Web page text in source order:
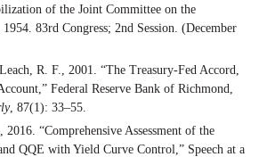
of the Joint Committee on the
83rd Congress; 2nd Session. (December
R. F., 2001. “The Treasury-Fed Accord,
Federal Reserve Bank of Richmond,
, 87(1): 33–55.
“Comprehensive Assessment of the
QQE with Yield Curve Control,” Speech at a